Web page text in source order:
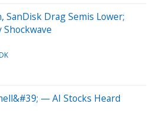
SanDisk Drag Semis Lower;
Shockwave
— AI Stocks Heard